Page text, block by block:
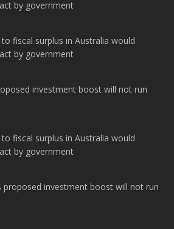
by government
fiscal surplus in Australia would
by government
investment boost will not run
fiscal surplus in Australia would
by government
proposed investment boost will not run